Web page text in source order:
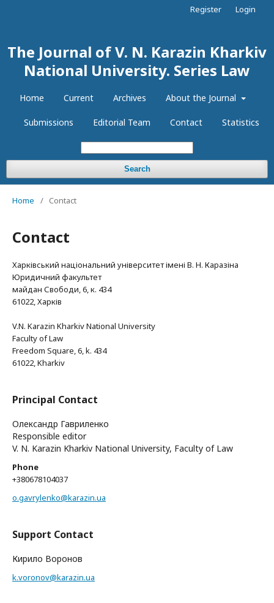
The Journal of V. N. Karazin Kharkiv
National University. Series Law
Home Current Archives About the Journal
Submissions Editorial Team Contact Statistics
Search
Register Login
Home / Contact
Contact
Харківський національний університет імені В. Н. Каразіна
Юридичний факультет
майдан Свободи, 6, к. 434
61022, Харків
V.N. Karazin Kharkiv National University
Faculty of Law
Freedom Square, 6, k. 434
61022, Kharkiv
Principal Contact
Олександр Гавриленко
Responsible editor
V. N. Karazin Kharkiv National University, Faculty of Law
Phone
+380678104037
o.gavrylenko@karazin.ua
Support Contact
Кирило Воронов
k.voronov@karazin.ua